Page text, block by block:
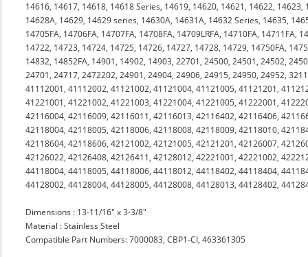
14616, 14617, 14618, 14618 Series, 14619, 14620, 14621, 14622,
14628A, 14629, 14629 series, 14630A, 14631A, 14632 Series, 14635,
14705FA, 14706FA, 14707FA, 14708FA, 14709LRFA, 14710FA,
14722, 14723, 14724, 14725, 14726, 14727, 14728, 14729, 14750FA,
14832, 14852FA, 14901, 14902, 14903, 22701, 24500, 24501, 24502,
24701, 24717, 2472202, 24901, 24904, 24906, 24915, 24950, 24952,
41112001, 41112002, 41121002, 41121004, 41121005, 41121201,
41221001, 41221002, 41221003, 41221004, 41221005, 41222001,
42116004, 42116009, 42116011, 42116013, 42116402, 42116406,
42118004, 42118005, 42118006, 42118008, 42118009, 42118010,
42118604, 42118606, 42121002, 42121005, 42121201, 42126007,
42126022, 42126408, 42126411, 42128012, 42221001, 42221002,
44118004, 44118005, 44118006, 44118012, 44118402, 44118404,
44128002, 44128004, 44128005, 44128008, 44128013, 44128402,
Dimensions : 13-11/16" x 3-3/8"
Material : Stainless Steel
Compatible Part Numbers: 7000083, CBP1-CI, 463361305